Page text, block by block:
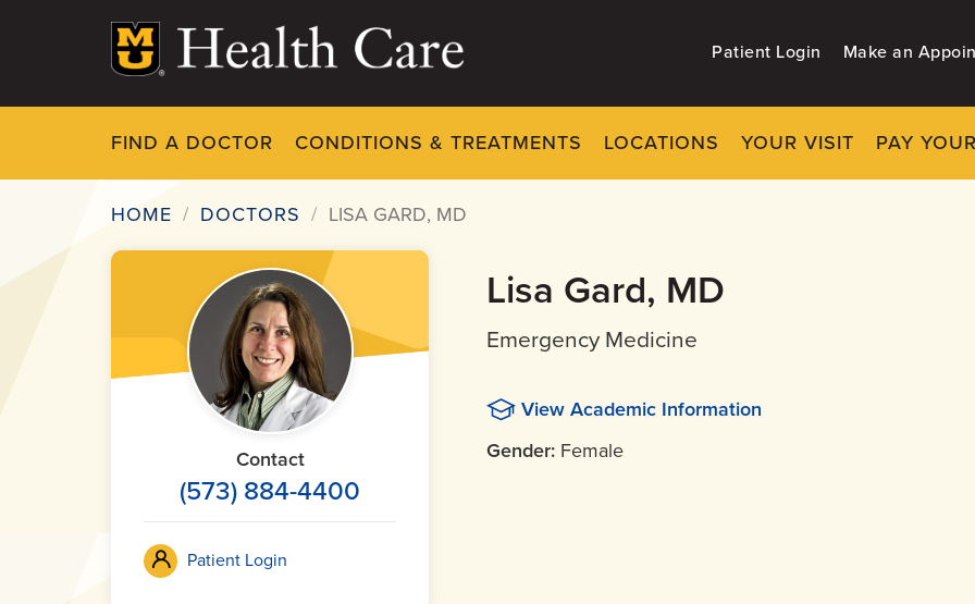
Patient Login Make an
FIND A DOCTOR CONDITIONS & TREATMENTS LOCATIONS YOUR VISIT PAY
Breadcrumb
HOME DOCTORS LISA GARD, MD
Contact
(573) 884-4400
Patient Login
Lisa Gard, MD
Emergency Medicine
View Academic Information
Gender: Female